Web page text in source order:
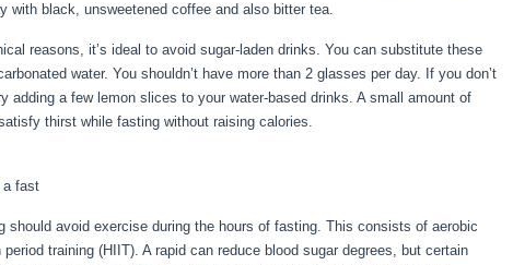
with black, unsweetened coffee and also bitter tea.
reasons, it’s ideal to avoid sugar-laden drinks. You can substitute these
water. You shouldn’t have more than 2 glasses per day. If you don’t
adding a few lemon slices to your water-based drinks. A small amount of
thirst while fasting without raising calories.
a fast
should avoid exercise during the hours of fasting. This consists of aerobic
training (HIIT). A rapid can reduce blood sugar degrees, but certain